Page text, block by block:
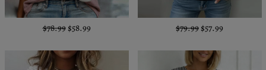
$78.99 $58.99 $79.99 $57.99